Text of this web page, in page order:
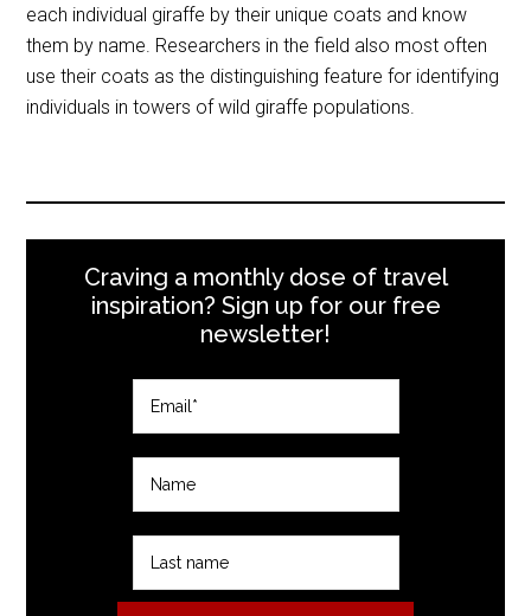
each individual giraffe by their unique coats and know
them by name. Researchers in the field also most often
use their coats as the distinguishing feature for identifying
individuals in towers of wild giraffe populations.
Craving a monthly dose of travel
inspiration? Sign up for our free
newsletter!